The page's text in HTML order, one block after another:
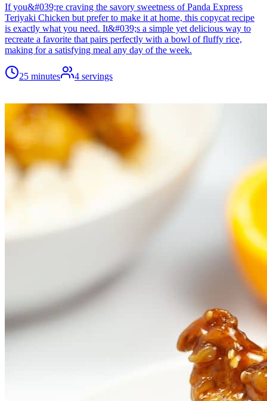
If you&#039;re craving the savory sweetness of Panda Express
Teriyaki Chicken but prefer to make it at home, this copycat recipe
is exactly what you need. It&#039;s a simple yet delicious way to
recreate a favorite that pairs perfectly with a bowl of fluffy rice,
making for a satisfying meal any day of the week.
25 minutes 4 servings